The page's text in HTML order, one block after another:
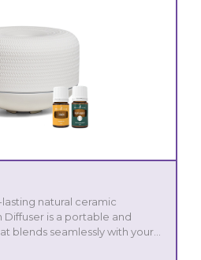
natural ceramic
is a portable and
blends seamlessly with your